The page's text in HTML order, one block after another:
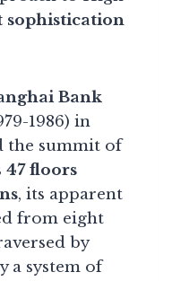
sophistication
Bank
1986) in
the summit of
47 floors
, its apparent
from eight
by
a system of